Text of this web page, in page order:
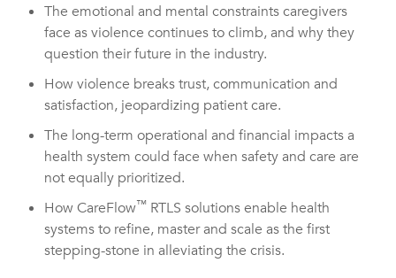
The emotional and mental constraints caregivers
face as violence continues to climb, and why they
question their future in the industry.
How violence breaks trust, communication and
satisfaction, jeopardizing patient care.
The long-term operational and financial impacts a
health system could face when safety and care are
not equally prioritized.
How CareFlow™ RTLS solutions enable health
systems to refine, master and scale as the first
stepping-stone in alleviating the crisis.